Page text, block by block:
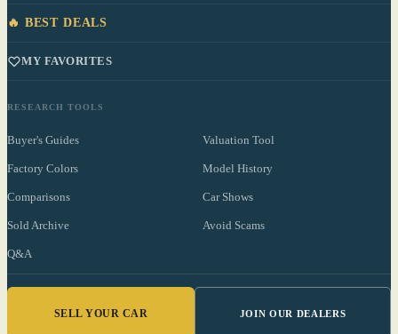
🔥 BEST DEALS
MY FAVORITES
RESEARCH TOOLS
Buyer's Guides Valuation Tool
Factory Colors Model History
Comparisons Car Shows
Sold Archive Avoid Scams
Q&A
SELL YOUR CAR JOIN OUR DEALERS